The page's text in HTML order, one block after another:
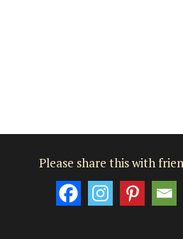
Please share this with